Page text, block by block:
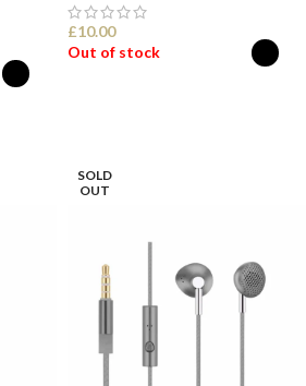
£10.00
Out of stock
SOLD
OUT